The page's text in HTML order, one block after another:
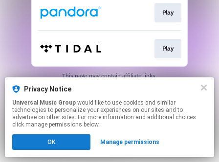
Play
Play
This page may contain affiliate links.
Privacy Notice
Universal Music Group
technologies to personalize your experiences on our sites and to
advertise on other sites. For more information and additional choices
click manage permissions below.
OK Manage permissions